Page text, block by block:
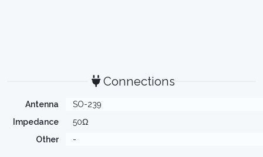
Connections
Antenna
SO-239
Impedance
50Ω
Other
-